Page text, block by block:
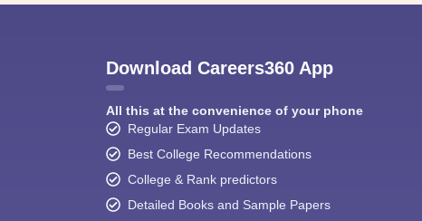
Download Careers360 App
All this at the convenience of your phone
Regular Exam Updates
Best College Recommendations
College & Rank predictors
Detailed Books and Sample Papers